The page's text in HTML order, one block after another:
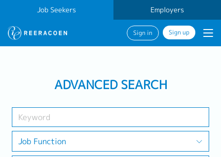
Job Seekers Employers
Sign in Sign up
Work Location
ADVANCED SEARCH
Job Function